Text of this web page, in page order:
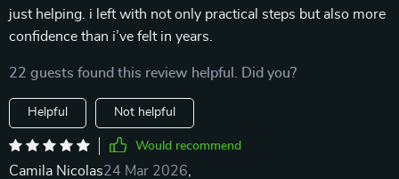
just helping. i left with not only practical steps but also more
confidence than i’ve felt in years.
22 guests found this review helpful. Did you?
Helpful Not helpful
Would recommend
Camila Nicolas24 Mar 2026